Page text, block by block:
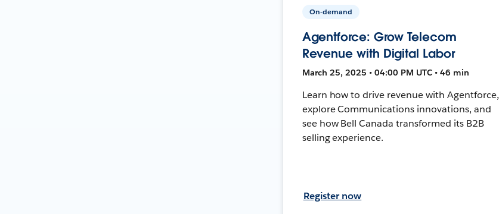
On-demand
Agentforce: Grow Telecom
Revenue with Digital Labor
March 25, 2025 • 04:00 PM UTC • 46 min
Learn how to drive revenue with Agentforce,
explore Communications innovations, and
see how Bell Canada transformed its B2B
selling experience.
Register now